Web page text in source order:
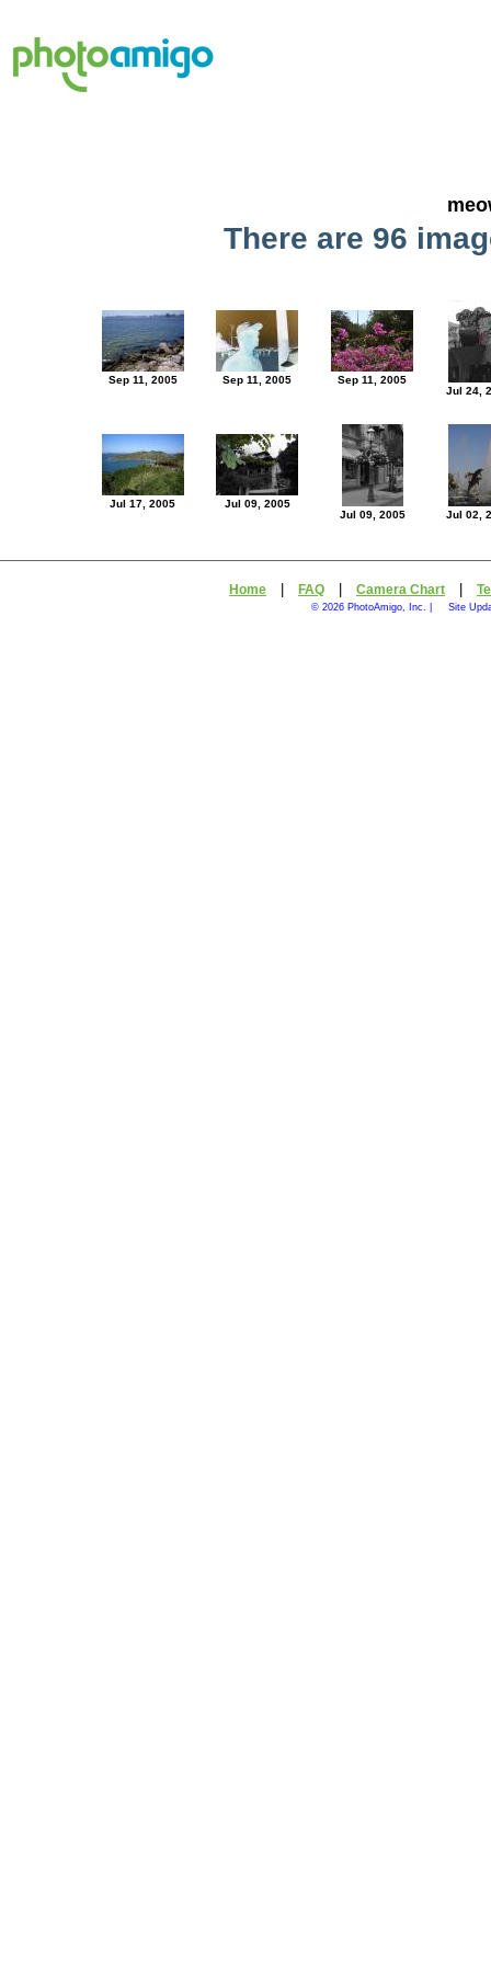
There are 96
Sep 11, 2005 Sep 11, 2005
Sep 11, 2005
Jul 24,
Jul 17, 2005
Jul 09, 2005
Jul 09, 2005
Jul 02,
Home FAQ Camera Chart
© 2026 PhotoAmigo, Inc. | Site